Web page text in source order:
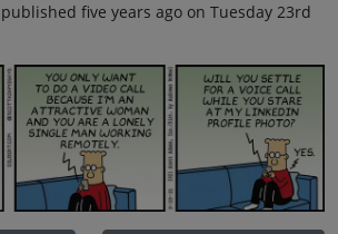
five years ago on Tuesday 23rd